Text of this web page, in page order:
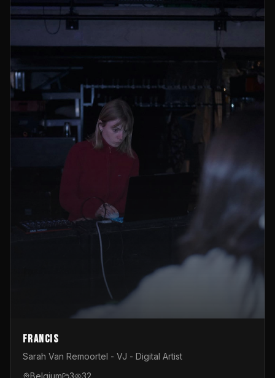
Francis
Sarah Van Remoortel - VJ - Digital Artist